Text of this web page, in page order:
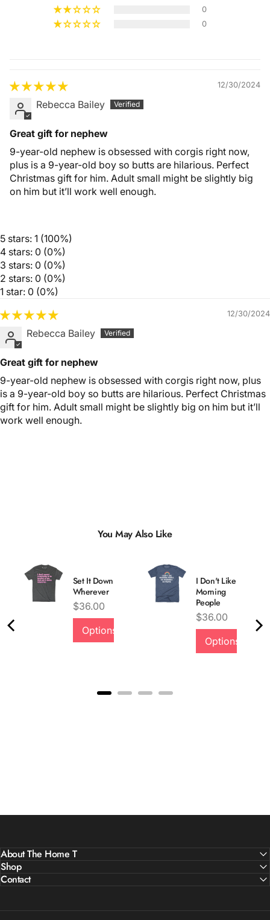
Comfort
0
0
12/30/2024
Rebecca Bailey
Great gift for nephew
9-year-old nephew is obsessed with corgis right now,
plus is a 9-year-old boy so butts are hilarious. Perfect
Christmas gift for him. Adult small might be slightly big
on him but it’ll work well enough.
5 stars: 1 (100%)
4 stars: 0 (0%)
3 stars: 0 (0%)
2 stars: 0 (0%)
1 star: 0 (0%)
12/30/2024
Rebecca Bailey
Great gift for nephew
9-year-old nephew is obsessed with corgis right now, plus
is a 9-year-old boy so butts are hilarious. Perfect Christmas
gift for him. Adult small might be slightly big on him but it’ll
work well enough.
You May Also Like
Set It Down
Wherever
Price
$36.00
Options
I Don't Like
Morning
People
Price
$36.00
Options
About The Home T
Shop
Contact